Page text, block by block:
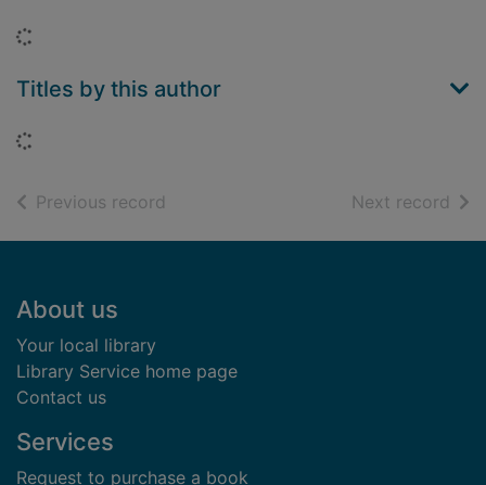
Titles by this author
Previous record Next record of
Footer
About us
Your local library
Library Service home page
Contact us
Services
Request to purchase a book